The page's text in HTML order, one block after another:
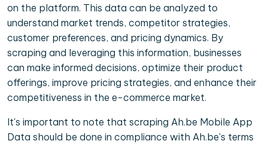
on the platform. This data can be analyzed to
understand market trends, competitor strategies,
customer preferences, and pricing dynamics. By
scraping and leveraging this information, businesses
can make informed decisions, optimize their product
offerings, improve pricing strategies, and enhance their
competitiveness in the e-commerce market.
It's important to note that scraping Ah.be Mobile App
Data should be done in compliance with Ah.be's terms